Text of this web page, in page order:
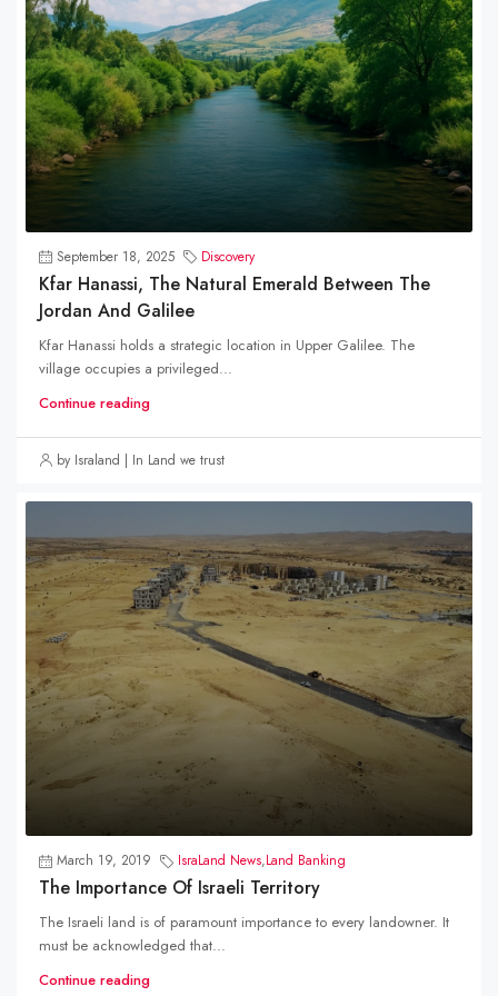
September 18, 2025 Discovery
Kfar Hanassi, The Natural Emerald Between The
Jordan And Galilee
Kfar Hanassi holds a strategic location in Upper Galilee. The
village occupies a privileged...
Continue reading
by Israland | In Land we trust
March 19, 2019 IsraLand News,Land Banking
The Importance Of Israeli Territory
The Israeli land is of paramount importance to every landowner. It
must be acknowledged that...
Continue reading